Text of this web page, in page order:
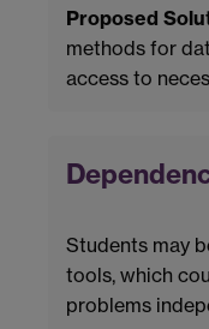
Proposed
methods for
access to
Students may
tools, which
problems